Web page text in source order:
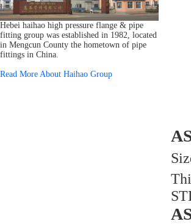
Hebei haihao high pressure flange & pipe
fitting group was established in 1982, located
in Mengcun County the hometown of pipe
fittings in China.
Read More About Haihao Group